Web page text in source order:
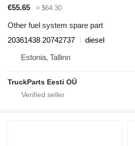
€55.65 ≈ $64.30
Other fuel system spare part
20361438 20742737
diesel
Estonia, Tallinn
TruckParts Eesti OÜ